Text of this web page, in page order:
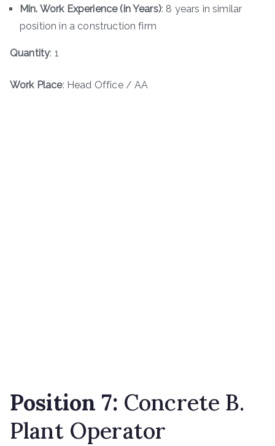
Min. Work Experience (in Years): 8 years in similar
position in a construction firm
Quantity: 1
Work Place: Head Office / AA
Position 7: Concrete B.
Plant Operator